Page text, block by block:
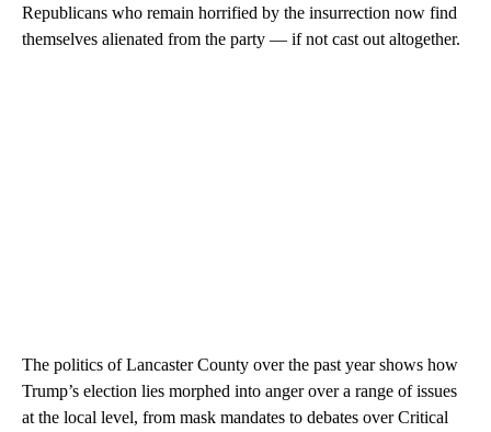
Republicans who remain horrified by the insurrection now find
themselves alienated from the party — if not cast out altogether.
The politics of Lancaster County over the past year shows how
Trump’s election lies morphed into anger over a range of issues
at the local level, from mask mandates to debates over Critical